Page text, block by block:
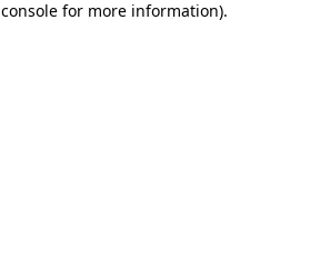
for more information).